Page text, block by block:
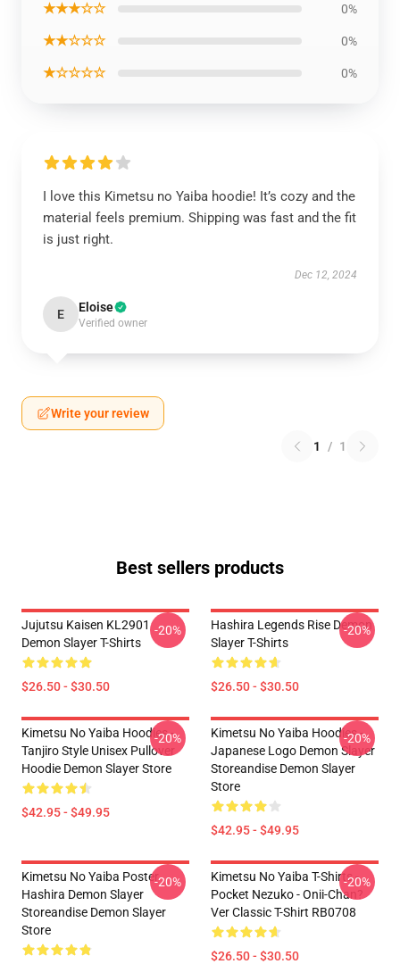
★★★☆☆ 0%
★★☆☆☆ 0%
★☆☆☆☆ 0%
I love this Kimetsu no Yaiba hoodie! It’s cozy and the
material feels premium. Shipping was fast and the fit
is just right.
Dec 12, 2024
E Eloise
Verified owner
Write your review
1 / 1
Best sellers products
Jujutsu Kaisen KL2901
Demon Slayer T-Shirts
$26.50 - $30.50
-20%
Hashira Legends Rise Demon
Slayer T-Shirts
$26.50 - $30.50
-20%
Kimetsu No Yaiba Hoodies -
Tanjiro Style Unisex Pullover
Hoodie Demon Slayer Store
$42.95 - $49.95
-20%
Kimetsu No Yaiba Hoodies -
Japanese Logo Demon Slayer
Storeandise Demon Slayer
Store
$42.95 - $49.95
-20%
Kimetsu No Yaiba Poster
Hashira Demon Slayer
Storeandise Demon Slayer
Store
-20%
Kimetsu No Yaiba T-Shirts -
Pocket Nezuko - Onii-Chan?
Ver Classic T-Shirt RB0708
$26.50 - $30.50
-20%